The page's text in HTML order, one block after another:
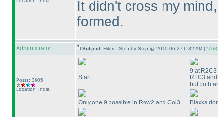
It didn't cross my
formed.
Administrator Subject: Hitori - Step by Step @ 2010-06-27 6:32 AM (#768
Posts: 3605
Location: India
Start
9 at R2C3
R1C3
but both
Only one 9 possible in Row2 and Col3 Blacks